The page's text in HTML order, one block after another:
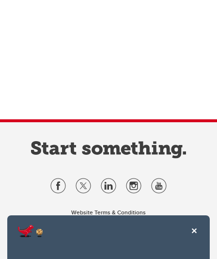
Website Terms & Conditions